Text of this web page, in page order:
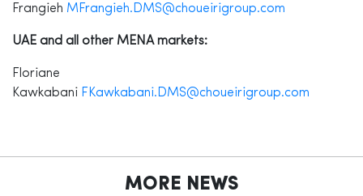
Frangieh MFrangieh.DMS@choueirigroup.com
UAE and all other MENA markets:
Floriane
Kawkabani FKawkabani.DMS@choueirigroup.com
MORE NEWS